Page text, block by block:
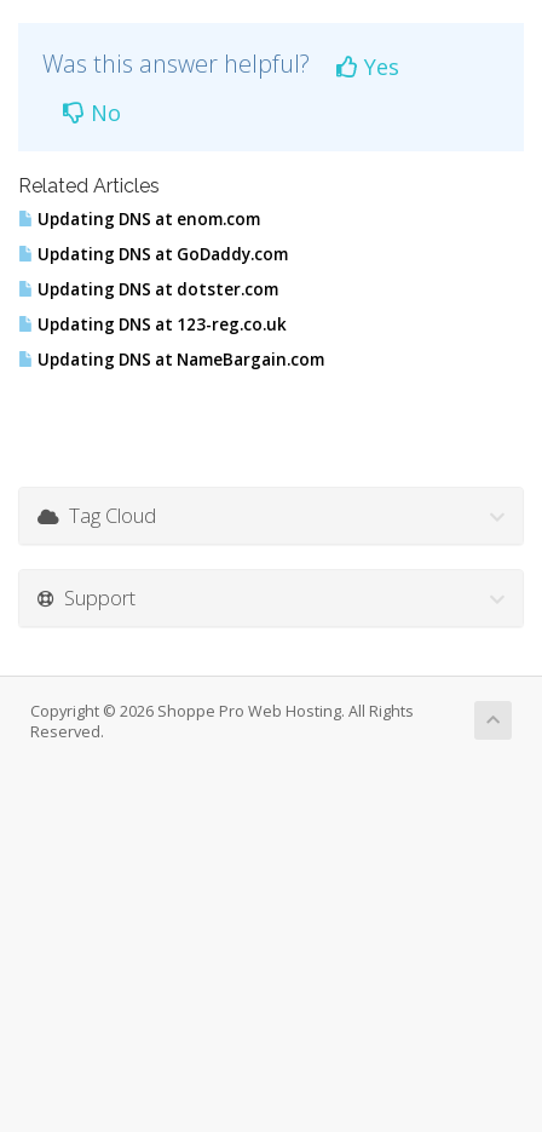
Was this answer helpful?
Yes
No
Related Articles
Updating DNS at enom.com
Updating DNS at GoDaddy.com
Updating DNS at dotster.com
Updating DNS at 123-reg.co.uk
Updating DNS at NameBargain.com
Tag Cloud
Support
Copyright © 2026 Shoppe Pro Web Hosting. All Rights
Reserved.